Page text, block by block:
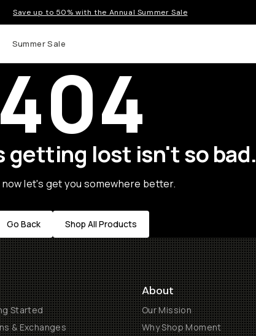
Save up to 50% with the Annual Summer Sale
Summer Sale
404
getting lost isn't so bad.
let's get you somewhere better.
Go Back Shop All Products
Started
& Exchanges
About
Our Mission
Why Shop Moment